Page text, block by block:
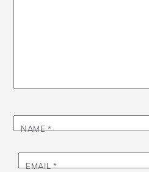
NAME*
EMAIL*